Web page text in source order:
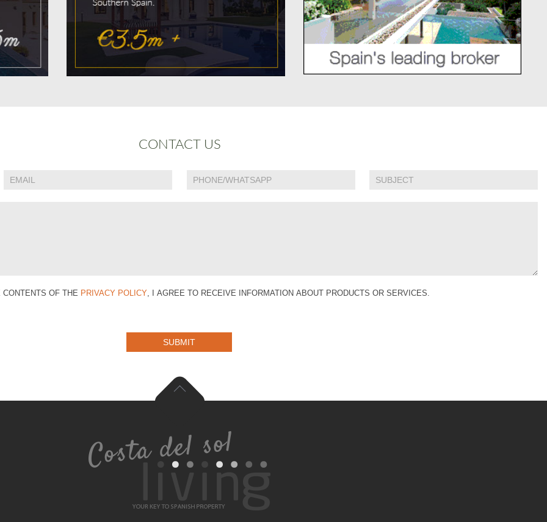
CONTACT US
OF THE PRIVACY POLICY , I AGREE TO RECEIVE INFORMATION ABOUT PRODUCTS OR SERVICES.
SUBMIT